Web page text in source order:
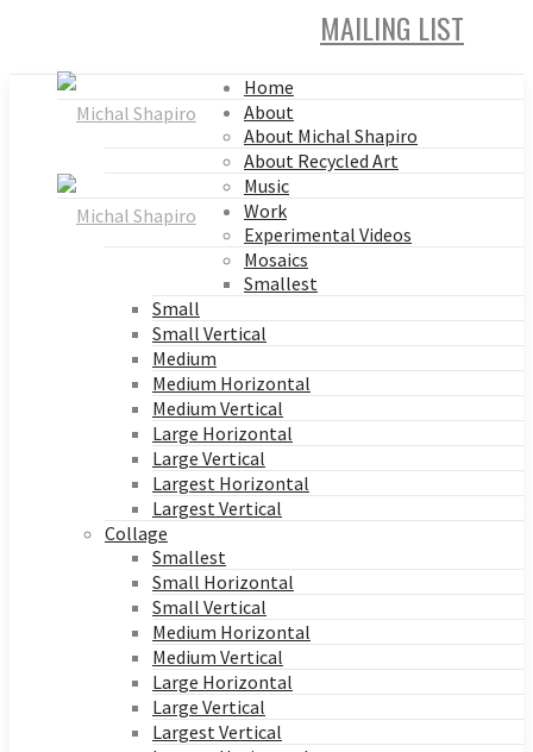
MAILING LIST
Home
About
About Michal Shapiro
About Recycled Art
Music
Work
Experimental Videos
Mosaics
Smallest
Small
Small Vertical
Medium
Medium Horizontal
Medium Vertical
Large Horizontal
Large Vertical
Largest Horizontal
Largest Vertical
Collage
Smallest
Small Horizontal
Small Vertical
Medium Horizontal
Medium Vertical
Large Horizontal
Large Vertical
Largest Vertical